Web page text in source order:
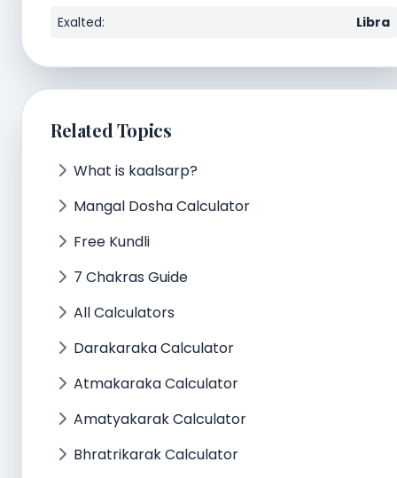
Exalted: Libra
Related Topics
What is kaalsarp?
Mangal Dosha Calculator
Free Kundli
7 Chakras Guide
All Calculators
Darakaraka Calculator
Atmakaraka Calculator
Amatyakarak Calculator
Bhratrikarak Calculator